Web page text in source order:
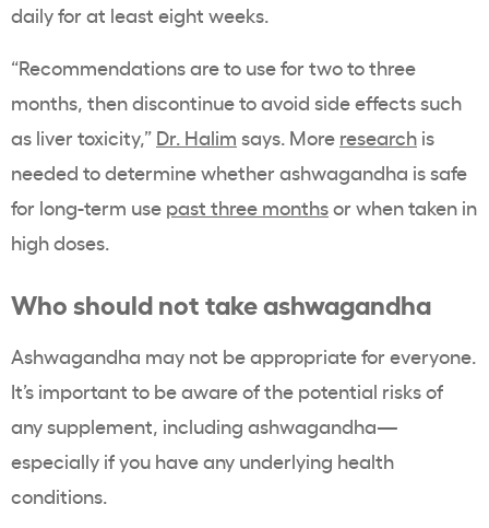
daily for at least eight weeks.
“Recommendations are to use for two to three
months, then discontinue to avoid side effects such
as liver toxicity,” Dr. Halim says. More research is
needed to determine whether ashwagandha is safe
for long-term use past three monthsor when taken in
high doses.
Who should not take ashwagandha
Ashwagandha may not be appropriate for everyone.
It’s important to be aware of the potential risks of
any supplement, including ashwagandha—
especially if you have any underlying health
conditions.